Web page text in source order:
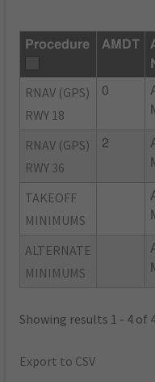
Procedure AMDT
RNAV (GPS)
RWY 18
0
RNAV (GPS)
RWY 36
2
TAKEOFF
MINIMUMS
ALTERNATE
MINIMUMS
Showing results 1 - 4 of
Export to CSV